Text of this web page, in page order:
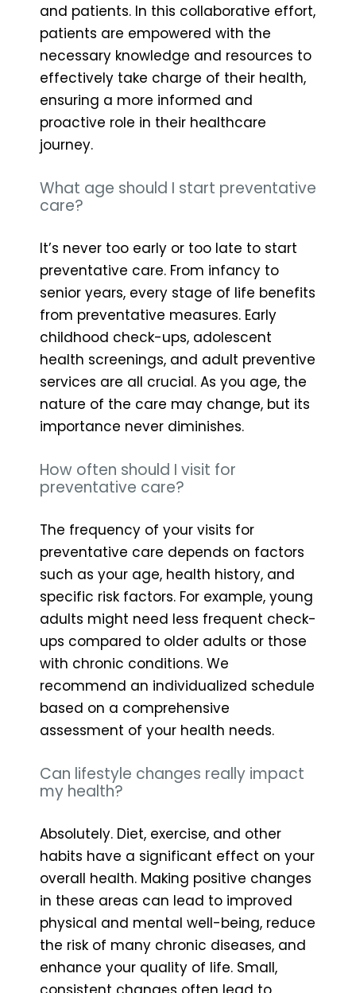
and patients. In this collaborative effort,
patients are empowered with the
necessary knowledge and resources to
effectively take charge of their health,
ensuring a more informed and
proactive role in their healthcare
journey.
What age should I start preventative
care?
It’s never too early or too late to start
preventative care. From infancy to
senior years, every stage of life benefits
from preventative measures. Early
childhood check-ups, adolescent
health screenings, and adult preventive
services are all crucial. As you age, the
nature of the care may change, but its
importance never diminishes.
How often should I visit for
preventative care?
The frequency of your visits for
preventative care depends on factors
such as your age, health history, and
specific risk factors. For example, young
adults might need less frequent check-
ups compared to older adults or those
with chronic conditions. We
recommend an individualized schedule
based on a comprehensive
assessment of your health needs.
Can lifestyle changes really impact
my health?
Absolutely. Diet, exercise, and other
habits have a significant effect on your
overall health. Making positive changes
in these areas can lead to improved
physical and mental well-being, reduce
the risk of many chronic diseases, and
enhance your quality of life. Small,